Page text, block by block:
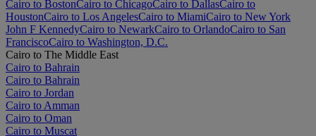
Cairo to BostonCairo to ChicagoCairo to DallasCairo to
HoustonCairo to Los AngelesCairo to MiamiCairo to New York
John F KennedyCairo to NewarkCairo to OrlandoCairo to San
FranciscoCairo to Washington, D.C.
Cairo to The Middle East
Cairo to Bahrain
Cairo to Bahrain
Cairo to Jordan
Cairo to Amman
Cairo to Oman
Cairo to Muscat